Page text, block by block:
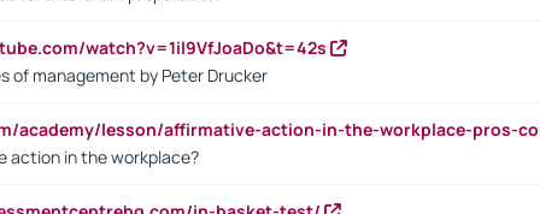
watch?v=1il9VfJoaDo&t=42s
of management by Peter Drucker
academy/lesson/affirmative-action-in-the-workplace-pros-
action in the workplace?